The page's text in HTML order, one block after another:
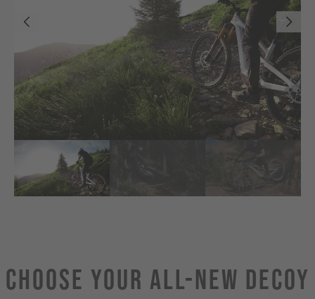
Choose Your ALL-NEW DECOY